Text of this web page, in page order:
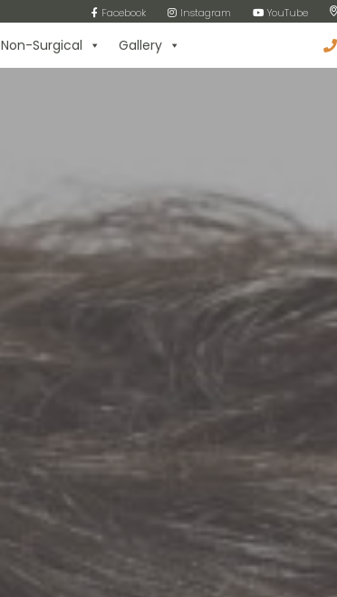
Facebook Instagram YouTube
Non-Surgical Gallery